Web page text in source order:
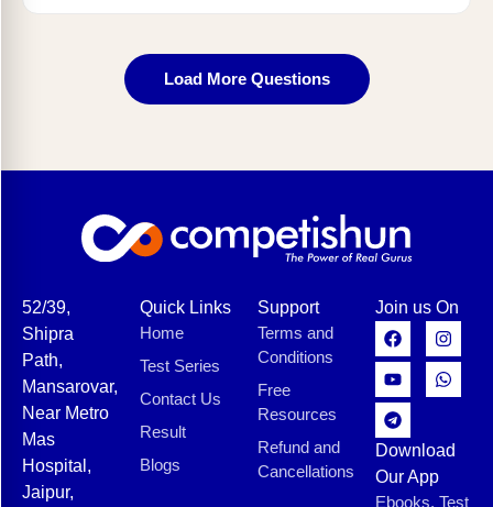
Load More Questions
52/39,
Shipra
Path,
Mansarovar,
Near Metro
Mas
Hospital,
Jaipur,
Quick Links
Home
Test Series
Contact Us
Result
Blogs
Support
Terms and
Conditions
Free
Resources
Refund and
Cancellations
Join us On
Download
Our App
Ebooks, Test